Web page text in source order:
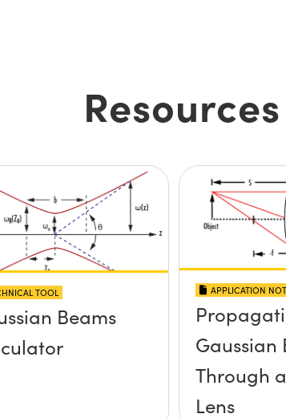
Resources
TOOL
Beams
APPLICATION
Gaussian
Through
Lens